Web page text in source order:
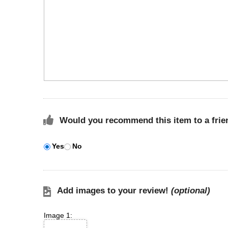
Would you recommend this item to a
Yes No
Add images to your review! (optional)
Image 1: